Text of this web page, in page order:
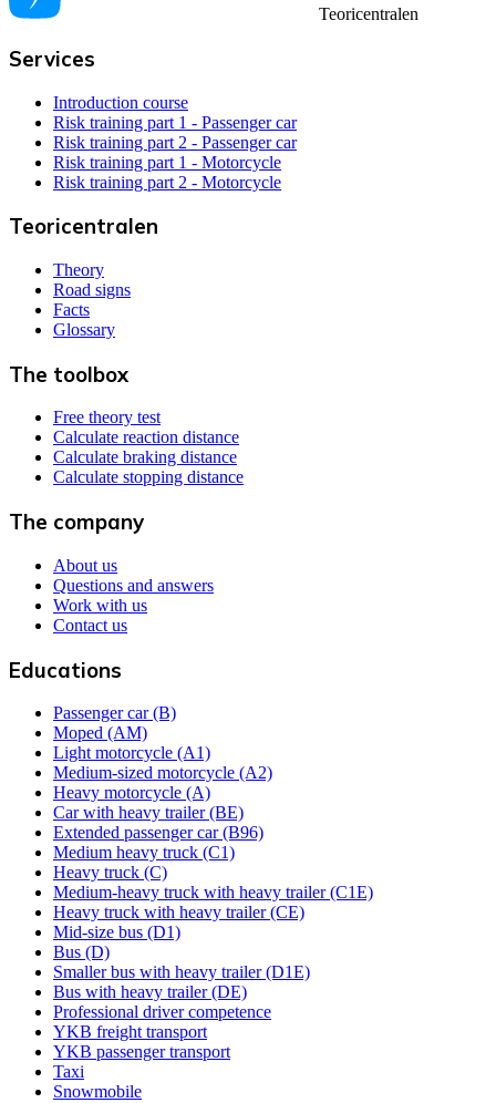
Teoricentralen
Services
Introduction course
Risk training part 1 - Passenger car
Risk training part 2 - Passenger car
Risk training part 1 - Motorcycle
Risk training part 2 - Motorcycle
Teoricentralen
Theory
Road signs
Facts
Glossary
The toolbox
Free theory test
Calculate reaction distance
Calculate braking distance
Calculate stopping distance
The company
About us
Questions and answers
Work with us
Contact us
Educations
Passenger car (B)
Moped (AM)
Light motorcycle (A1)
Medium-sized motorcycle (A2)
Heavy motorcycle (A)
Car with heavy trailer (BE)
Extended passenger car (B96)
Medium heavy truck (C1)
Heavy truck (C)
Medium-heavy truck with heavy trailer (C1E)
Heavy truck with heavy trailer (CE)
Mid-size bus (D1)
Bus (D)
Smaller bus with heavy trailer (D1E)
Bus with heavy trailer (DE)
Professional driver competence
YKB freight transport
YKB passenger transport
Taxi
Snowmobile